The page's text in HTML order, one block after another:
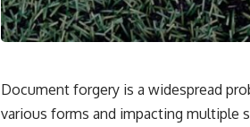
Document forgery is a widespread
various forms and impacting multiple